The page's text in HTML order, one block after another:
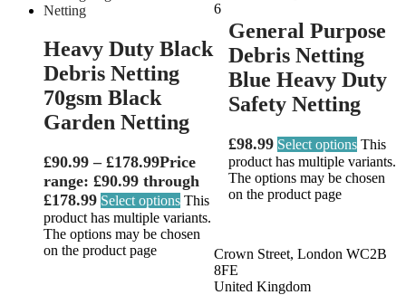
Heavy Duty Black
Debris Netting
70gsm Black
Garden Netting
£90.99 – £178.99Price
range: £90.99 through
£178.99 Select options This
product has multiple variants.
The options may be chosen
on the product page
General Purpose
Debris Netting
Blue Heavy Duty
Safety Netting
£98.99 Select options This
product has multiple variants.
The options may be chosen
on the product page
6
Crown Street, London WC2B
8FE
United Kingdom